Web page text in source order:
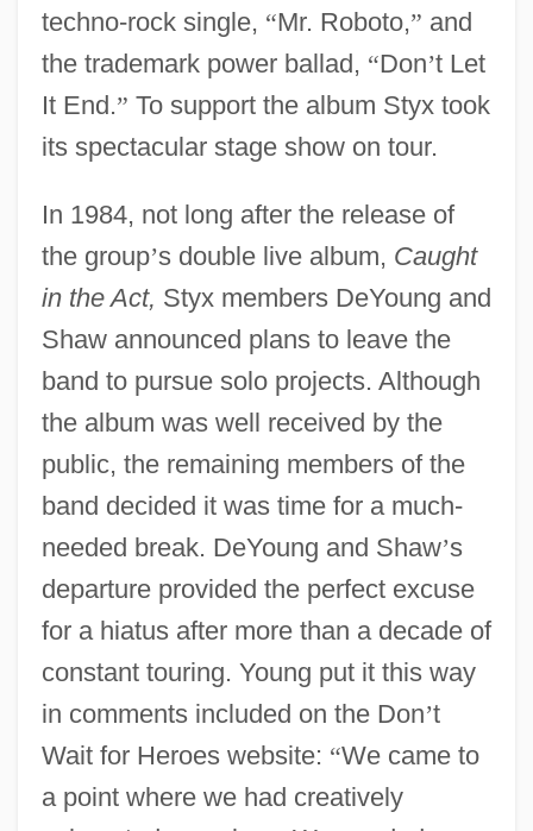
techno-rock single, “Mr. Roboto,” and
the trademark power ballad, “Don’t Let
It End.” To support the album Styx took
its spectacular stage show on tour.
In 1984, not long after the release of
the group’s double live album, Caught
in the Act, Styx members DeYoung and
Shaw announced plans to leave the
band to pursue solo projects. Although
the album was well received by the
public, the remaining members of the
band decided it was time for a much-
needed break. DeYoung and Shaw’s
departure provided the perfect excuse
for a hiatus after more than a decade of
constant touring. Young put it this way
in comments included on the Don’t
Wait for Heroes website: “We came to
a point where we had creatively